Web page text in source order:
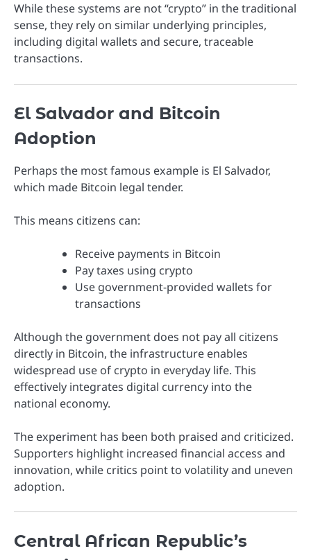
While these systems are not “crypto” in the traditional
sense, they rely on similar underlying principles,
including digital wallets and secure, traceable
transactions.
El Salvador and Bitcoin
Adoption
Perhaps the most famous example is El Salvador,
which made Bitcoin legal tender.
This means citizens can:
Receive payments in Bitcoin
Pay taxes using crypto
Use government-provided wallets for
transactions
Although the government does not pay all citizens
directly in Bitcoin, the infrastructure enables
widespread use of crypto in everyday life. This
effectively integrates digital currency into the
national economy.
The experiment has been both praised and criticized.
Supporters highlight increased financial access and
innovation, while critics point to volatility and uneven
adoption.
Central African Republic’s